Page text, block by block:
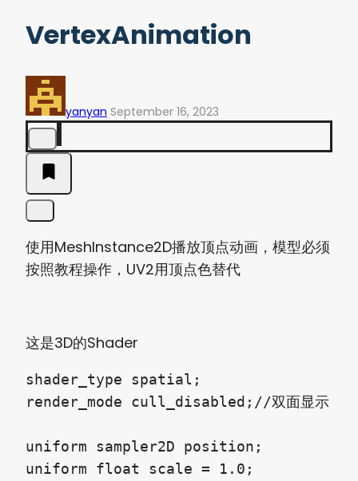
VertexAnimation
yanyan September 16, 2023
使用MeshInstance2D播放顶点动画，模型必须
按照教程操作，UV2用顶点色替代
这是3D的Shader
shader_type spatial;
render_mode cull_disabled;//双面显示
uniform sampler2D position;
uniform float scale = 1.0;